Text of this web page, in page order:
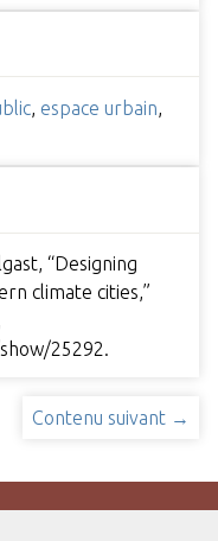
, espace urbain,
“Designing
climate cities,”
25292.
Contenu suivant →